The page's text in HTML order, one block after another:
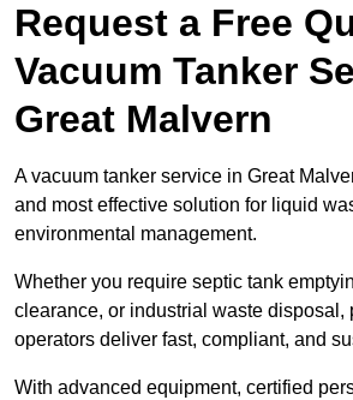
Request a Free
Vacuum Tanker
Great Malvern
A vacuum tanker service in Great
and most effective solution for liquid
environmental management.
Whether you require septic tank
clearance, or industrial waste disposal,
operators deliver fast, compliant, and
With advanced equipment, certified